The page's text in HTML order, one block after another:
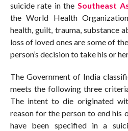
suicide rate in the Southeast
the World Health
health, guilt, trauma, substance
loss of loved ones are some of
person’s decision to take his or
The Government of India
meets the following three
The intent to die originated
reason for the person to end his
have been specified in a